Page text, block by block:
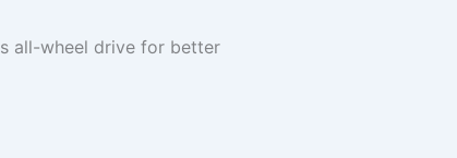
all-wheel drive for better